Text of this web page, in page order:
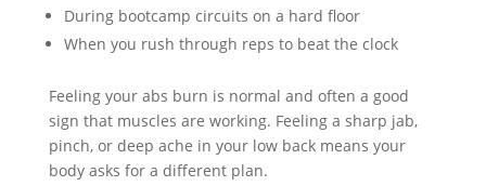
During bootcamp circuits on a hard floor
When you rush through reps to beat the clock
Feeling your abs burn is normal and often a good
sign that muscles are working. Feeling a sharp jab,
pinch, or deep ache in your low back means your
body asks for a different plan.